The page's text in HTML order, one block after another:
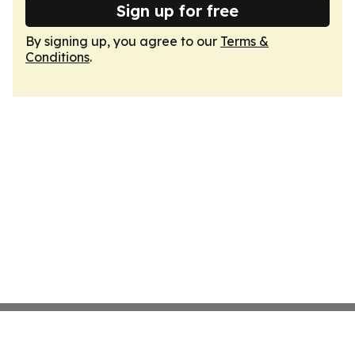
Sign up for free
By signing up, you agree to our Terms &
Conditions.